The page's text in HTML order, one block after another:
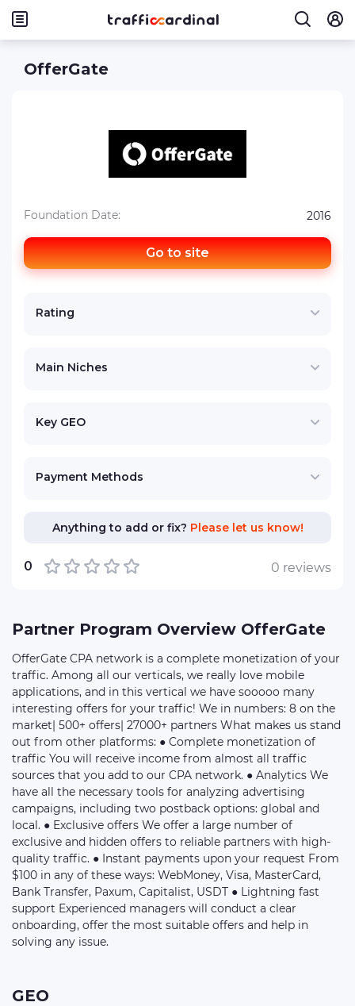
OfferGate
Go to site
Foundation Date: 2016
Rating
Main Niches
Key GEO
Payment Methods
Anything to add or fix? Please let us know!
0 0 reviews
Partner Program Overview OfferGate
OfferGate CPA network is a complete monetization of your
traffic. Among all our verticals, we really love mobile
applications, and in this vertical we have sooooo many
interesting offers for your traffic! We in numbers: 8 on the
market| 500+ offers| 27000+ partners What makes us stand
out from other platforms: ● Complete monetization of
traffic You will receive income from almost all traffic
sources that you add to our CPA network. ● Analytics We
have all the necessary tools for analyzing advertising
campaigns, including two postback options: global and
local. ● Exclusive offers We offer a large number of
exclusive and hidden offers to reliable partners with high-
quality traffic. ● Instant payments upon your request From
$100 in any of these ways: WebMoney, Visa, MasterCard,
Bank Transfer, Paxum, Capitalist, USDT ● Lightning fast
support Experienced managers will conduct a clear
onboarding, offer the most suitable offers and help in
solving any issue.
GEO